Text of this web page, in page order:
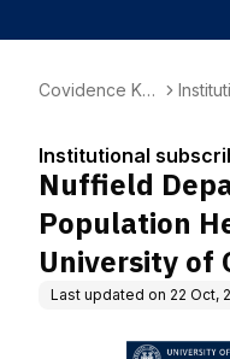
Covidence Kn
Institutional
Nuffield
Population
University of
Last updated on 22 Oct,